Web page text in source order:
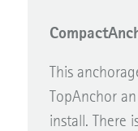
This
TopAnchor
install. There